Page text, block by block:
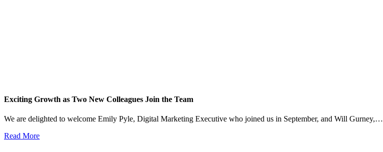
Exciting Growth as Two New Colleagues Join the Team
We are delighted to welcome Emily Pyle, Digital Marketing Executive who joined us in September, and Will Gurney,…
Read More